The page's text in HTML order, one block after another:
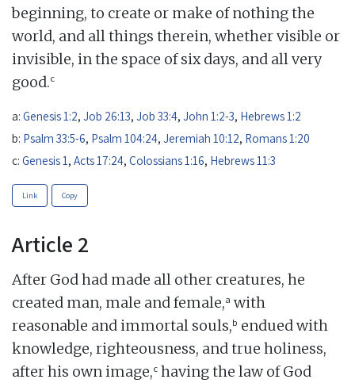
beginning, to create or make of nothing the
world, and all things therein, whether visible or
invisible, in the space of six days, and all very
good.c
a: Genesis 1:2, Job 26:13, Job 33:4, John 1:2-3, Hebrews 1:2
b: Psalm 33:5-6, Psalm 104:24, Jeremiah 10:12, Romans 1:20
c: Genesis 1 , Acts 17:24, Colossians 1:16, Hebrews 11:3
Link Copy
Article 2
After God had made all other creatures, he
created man, male and female,a with
reasonable and immortal souls,b endued with
knowledge, righteousness, and true holiness,
after his own image,c having the law of God